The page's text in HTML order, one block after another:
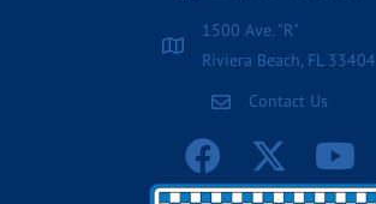
1500 Ave. "R"
Riviera Beach, FL 33404
Contact Us